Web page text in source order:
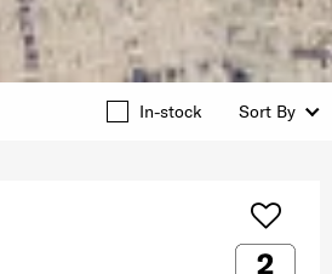
In-stock Sort By